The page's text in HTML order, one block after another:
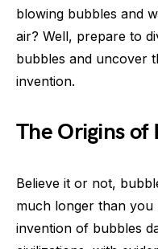
blowing bubbles and
air? Well, prepare to
bubbles and uncover
invention.
The Origins of
Believe it or not,
much longer than
invention of bubbles